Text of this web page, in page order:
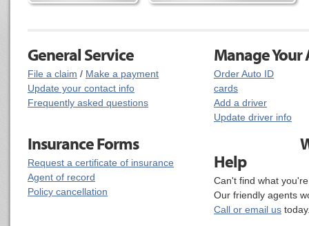
General Service
File a claim / Make a payment
Update your contact info
Frequently asked questions
Insurance Forms
Request a certificate of insurance
Agent of record
Policy cancellation
Manage
Order Auto ID
cards
Add a driver
Update driver info
Help
Can't find what
Our friendly agents
Call or email us